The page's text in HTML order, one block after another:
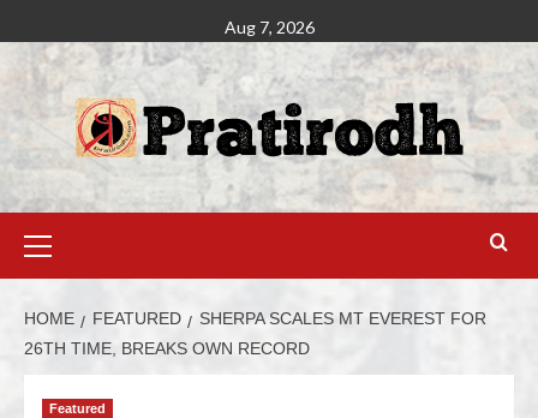
Aug 7, 2026
HOME FEATURED
SHERPA SCALES MT EVEREST FOR
26TH TIME, BREAKS OWN RECORD
Featured